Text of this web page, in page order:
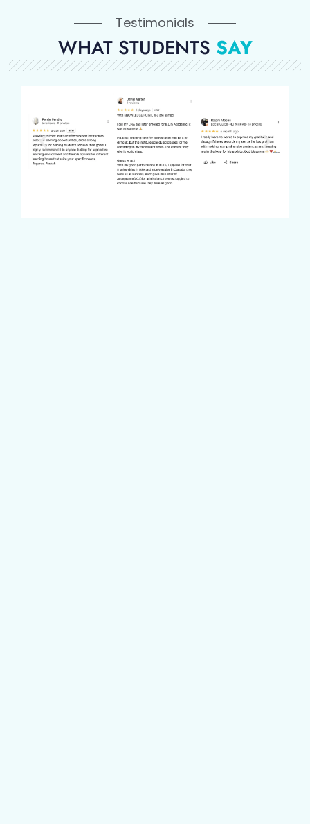
Testimonials
WHAT STUDENTS SAY